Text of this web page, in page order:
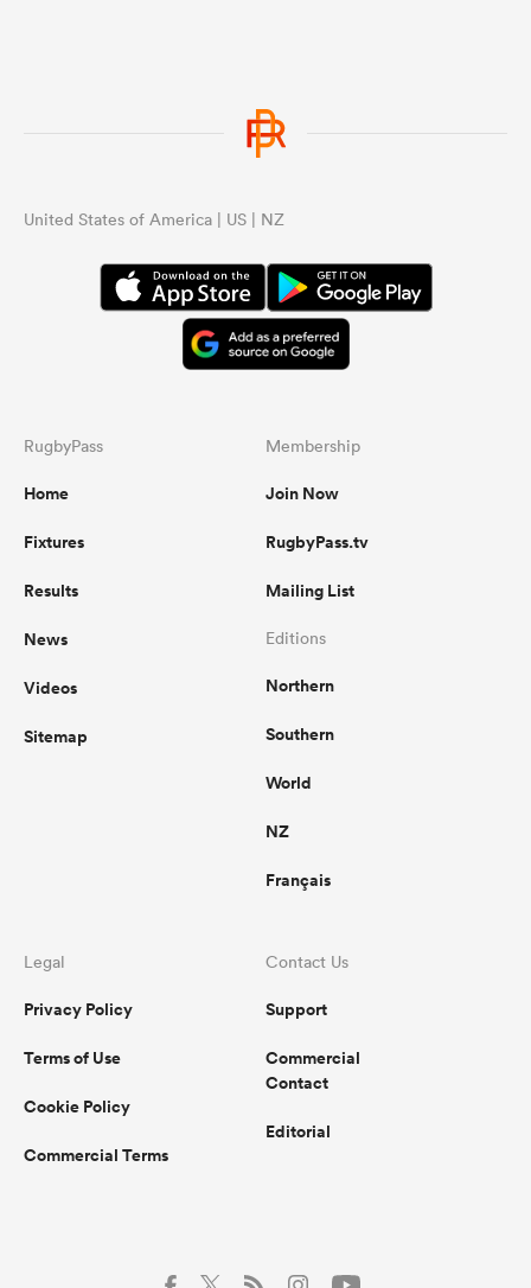
United States of America | US | NZ
RugbyPass
Home
Fixtures
Results
News
Videos
Sitemap
Membership
Join Now
RugbyPass.tv
Mailing List
Editions
Northern
Southern
World
NZ
Français
Legal
Privacy Policy
Terms of Use
Cookie Policy
Commercial Terms
Contact Us
Support
Commercial
Contact
Editorial